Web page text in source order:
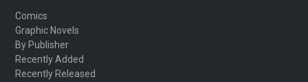
Comics
Graphic Novels
By Publisher
Recently Added
Recently Released